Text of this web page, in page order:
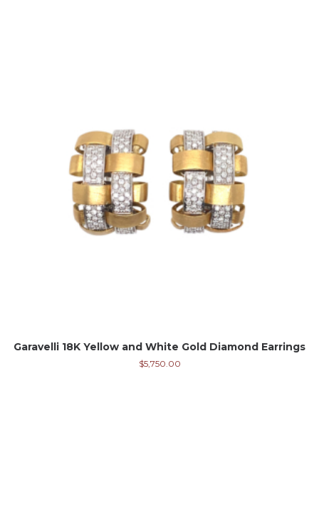
Garavelli 18K Yellow and White Gold Diamond Earrings
$5,750.00